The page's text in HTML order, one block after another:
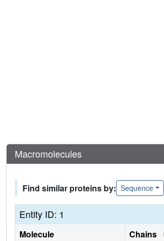
Macromolecules
Find similar proteins by: Sequence
Entity ID: 1
Molecule Chains